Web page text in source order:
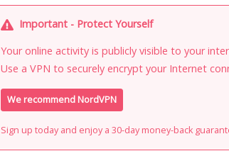
Important - Protect Yourself
Your online activity is publicly visible to your
Use a VPN to securely encrypt your Internet
We recommend NordVPN
Sign up today and enjoy a 30-day money-back